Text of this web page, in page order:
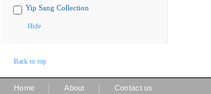
Yip Sang Collection
Hide
Back to top
Home About Contact us